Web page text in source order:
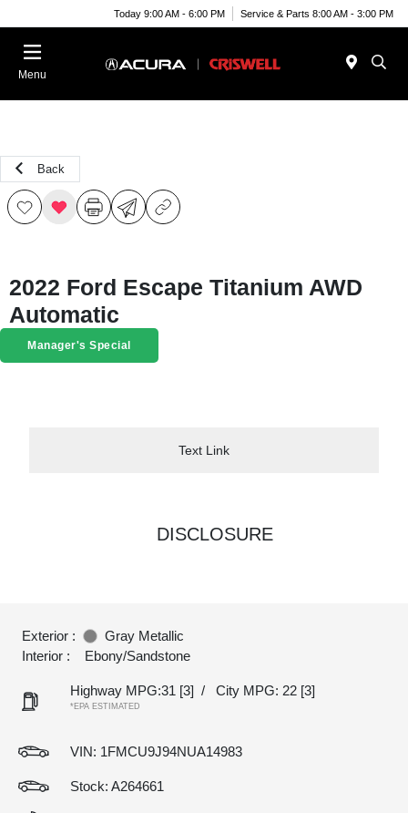
Today 9:00 AM - 6:00 PM Service & Parts 8:00 AM - 3:00 PM
Menu
Back
2022 Ford Escape Titanium AWD
Automatic
Manager's Special
Text Link
DISCLOSURE
Exterior :
Gray Metallic
Interior :
Ebony/Sandstone
Highway MPG:31 [3] / City MPG: 22 [3]
*EPA ESTIMATED
VIN: 1FMCU9J94NUA14983
Stock: A264661